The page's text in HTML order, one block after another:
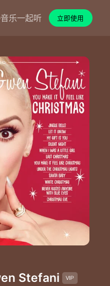
乐一起听 立即使用
Stefani